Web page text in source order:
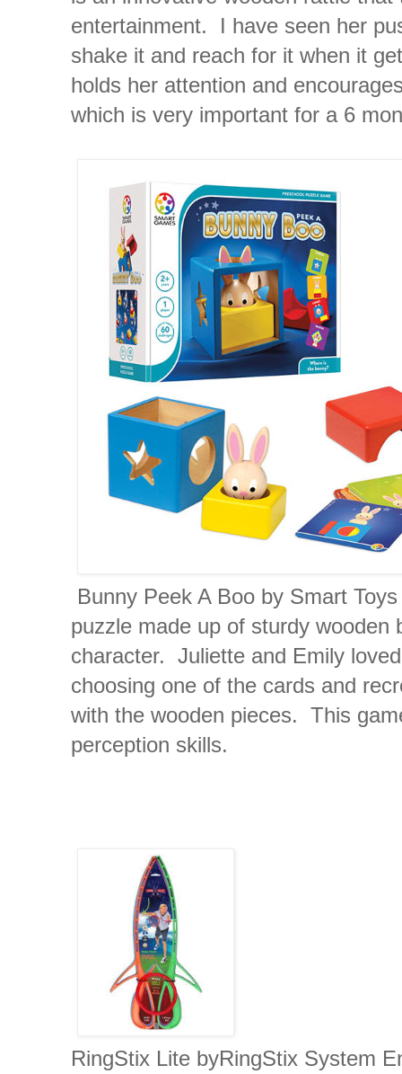
entertainment. I have seen her
shake it and reach for it when it
holds her attention and
which is very important for a 6
Bunny Peek A Boo by Smart
puzzle made up of sturdy wooden
character. Juliette and Emily
choosing one of the cards and
with the wooden pieces. This
perception skills.
RingStix Lite byRingStix System